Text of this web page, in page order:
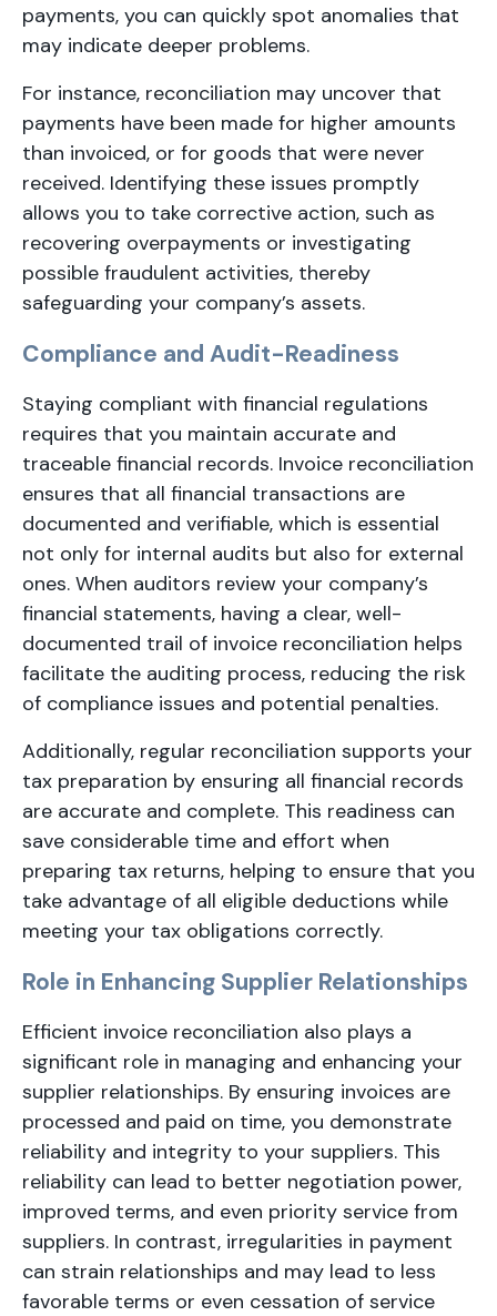
payments, you can quickly spot anomalies that
may indicate deeper problems.
For instance, reconciliation may uncover that
payments have been made for higher amounts
than invoiced, or for goods that were never
received. Identifying these issues promptly
allows you to take corrective action, such as
recovering overpayments or investigating
possible fraudulent activities, thereby
safeguarding your company’s assets.
Compliance and Audit-Readiness
Staying compliant with financial regulations
requires that you maintain accurate and
traceable financial records. Invoice reconciliation
ensures that all financial transactions are
documented and verifiable, which is essential
not only for internal audits but also for external
ones. When auditors review your company’s
financial statements, having a clear, well-
documented trail of invoice reconciliation helps
facilitate the auditing process, reducing the risk
of compliance issues and potential penalties.
Additionally, regular reconciliation supports your
tax preparation by ensuring all financial records
are accurate and complete. This readiness can
save considerable time and effort when
preparing tax returns, helping to ensure that you
take advantage of all eligible deductions while
meeting your tax obligations correctly.
Role in Enhancing Supplier Relationships
Efficient invoice reconciliation also plays a
significant role in managing and enhancing your
supplier relationships. By ensuring invoices are
processed and paid on time, you demonstrate
reliability and integrity to your suppliers. This
reliability can lead to better negotiation power,
improved terms, and even priority service from
suppliers. In contrast, irregularities in payment
can strain relationships and may lead to less
favorable terms or even cessation of service